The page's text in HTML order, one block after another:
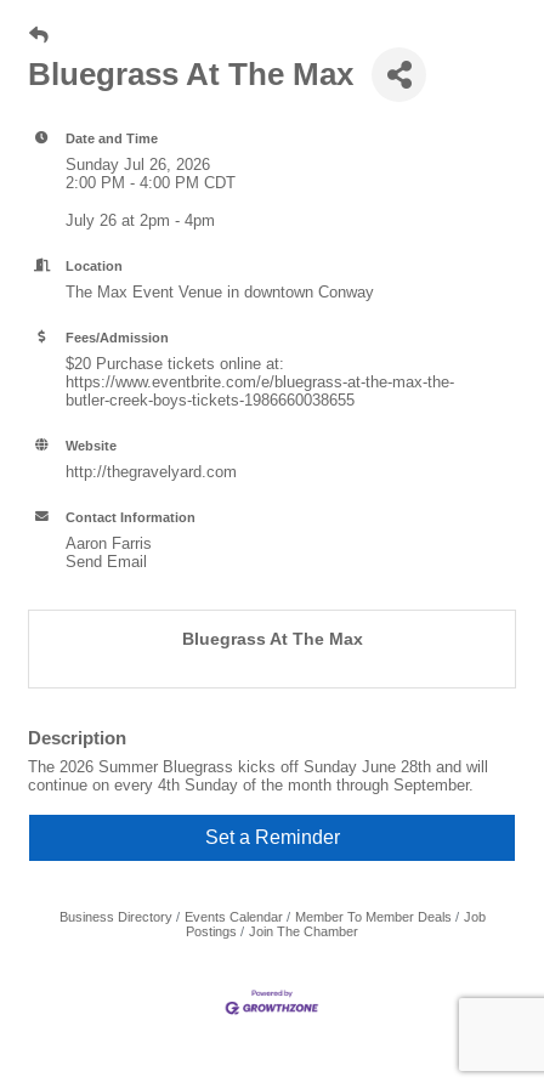
Bluegrass At The Max
Date and Time
Sunday Jul 26, 2026
2:00 PM - 4:00 PM CDT
July 26 at 2pm - 4pm
Location
The Max Event Venue in downtown Conway
Fees/Admission
$20 Purchase tickets online at:
https://www.eventbrite.com/e/bluegrass-at-the-max-the-
butler-creek-boys-tickets-1986660038655
Website
http://thegravelyard.com
Contact Information
Aaron Farris
Send Email
Bluegrass At The Max
Description
The 2026 Summer Bluegrass kicks off Sunday June 28th and will
continue on every 4th Sunday of the month through September.
Set a Reminder
Business Directory Events Calendar Member To Member Deals
Job
Postings
Join The Chamber